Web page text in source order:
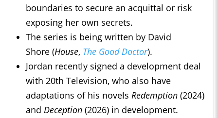
boundaries to secure an acquittal or risk
exposing her own secrets.
The series is being written by David
Shore (House, The Good Doctor).
Jordan recently signed a development deal
with 20th Television, who also have
adaptations of his novels Redemption (2024)
and Deception (2026) in development.